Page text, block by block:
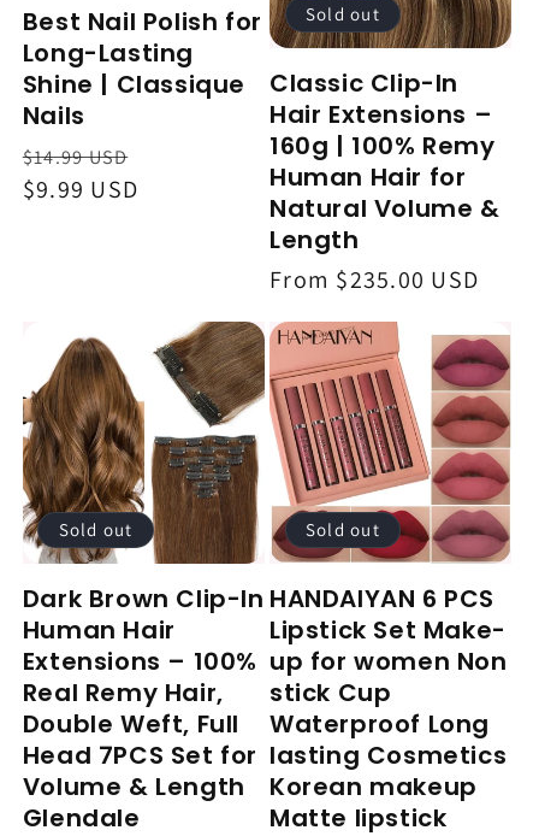
Best Nail Polish for
Long-Lasting
Shine | Classique
Nails
Regular
price
$14.99 USD
$9.99 USD
Sold out
Classic Clip-In
Hair Extensions –
160g | 100% Remy
Human Hair for
Natural Volume &
Length
Regular
price
From $235.00 USD
Sold out
Dark Brown Clip-In
Human Hair
Extensions – 100%
Real Remy Hair,
Double Weft, Full
Head 7PCS Set for
Volume & Length
Glendale
Sold out
HANDAIYAN 6 PCS
Lipstick Set Make-
up for women Non
stick Cup
Waterproof Long
lasting Cosmetics
Korean makeup
Matte lipstick